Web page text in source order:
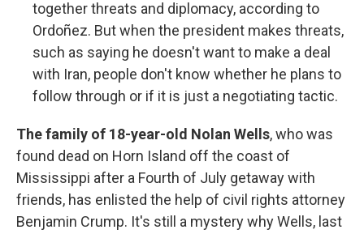
together threats and diplomacy, according to
Ordoñez. But when the president makes threats,
such as saying he doesn't want to make a deal
with Iran, people don't know whether he plans to
follow through or if it is just a negotiating tactic.
The family of 18-year-old Nolan Wells, who was
found dead on Horn Island off the coast of
Mississippi after a Fourth of July getaway with
friends, has enlisted the help of civil rights attorney
Benjamin Crump. It's still a mystery why Wells, last